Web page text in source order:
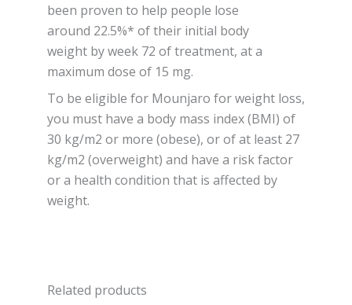
been proven to help people lose
around 22.5%* of their initial body
weight by week 72 of treatment, at a
maximum dose of 15 mg.
To be eligible for Mounjaro for weight loss,
you must have a body mass index (BMI) of
30 kg/m2 or more (obese), or of at least 27
kg/m2 (overweight) and have a risk factor
or a health condition that is affected by
weight.
Related products